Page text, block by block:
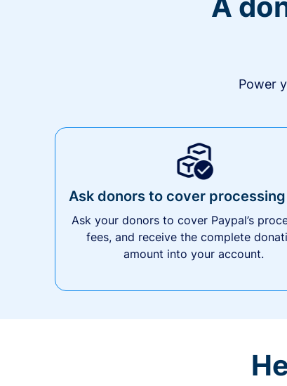
Power
Ask donors to cover
Ask your donors to cover Paypal’s
fees, and receive the complete
amount into your account.